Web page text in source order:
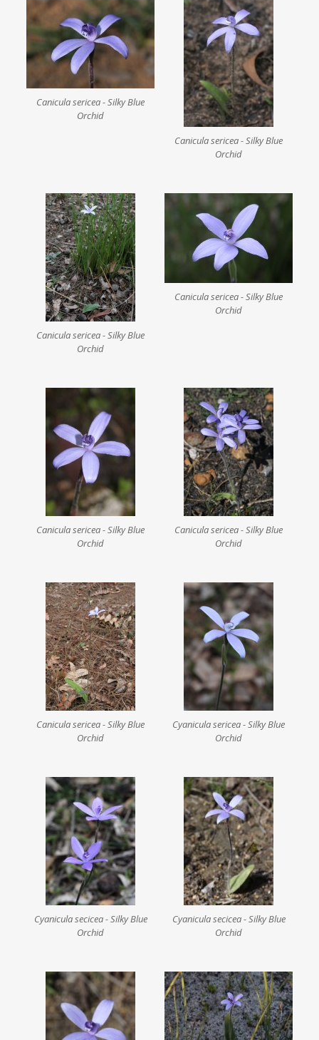
Canicula sericea - Silky Blue
Orchid
Canicula sericea - Silky Blue
Orchid
Canicula sericea - Silky Blue
Orchid
Canicula sericea - Silky Blue
Orchid
Canicula sericea - Silky Blue
Orchid
Canicula sericea - Silky Blue
Orchid
Canicula sericea - Silky Blue
Orchid
Cyanicula sericea - Silky Blue
Orchid
Cyanicula secicea - Silky Blue
Orchid
Cyanicula secicea - Silky Blue
Orchid